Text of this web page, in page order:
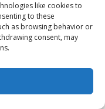
like cookies to
to these
as browsing behavior or
consent, may